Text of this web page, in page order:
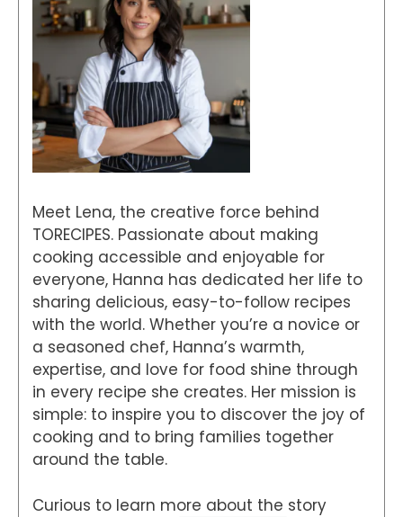
Meet Lena, the creative force behind
TORECIPES. Passionate about making
cooking accessible and enjoyable for
everyone, Hanna has dedicated her life to
sharing delicious, easy-to-follow recipes
with the world. Whether you’re a novice or
a seasoned chef, Hanna’s warmth,
expertise, and love for food shine through
in every recipe she creates. Her mission is
simple: to inspire you to discover the joy of
cooking and to bring families together
around the table.
Curious to learn more about the story